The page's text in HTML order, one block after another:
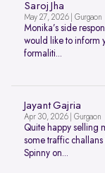
Saroj Jha
May 27, 2026 | Gurgaon
Monika’s side
would like to inform
formaliti...
Jayant Gajria
Apr 30, 2026 | Gurgaon
Quite happy selling
some traffic
Spinny on...